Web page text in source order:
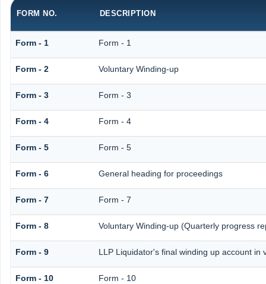
FORM NO. DESCRIPTION
Form - 1 Form - 1
Form - 2 Voluntary Winding-up
Form - 3 Form - 3
Form - 4 Form - 4
Form - 5 Form - 5
Form - 6 General heading for proceedings
Form - 7 Form - 7
Form - 8 Voluntary Winding-up (Quarterly progress
Form - 9 LLP Liquidator's final winding up account in
Form - 10 Form - 10